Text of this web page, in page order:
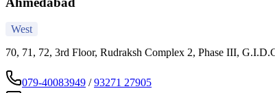
West
70, 71, 72, 3rd Floor, Rudraksh Complex 2, Phase III,
079-40083949 /93271 27905